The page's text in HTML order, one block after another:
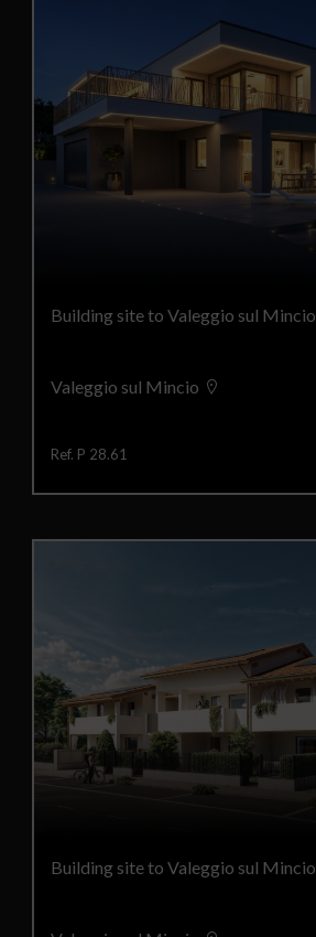
Building site to Valeggio sul Mincio
Valeggio sul Mincio
Ref. P 28.61
Building site to Valeggio sul Mincio